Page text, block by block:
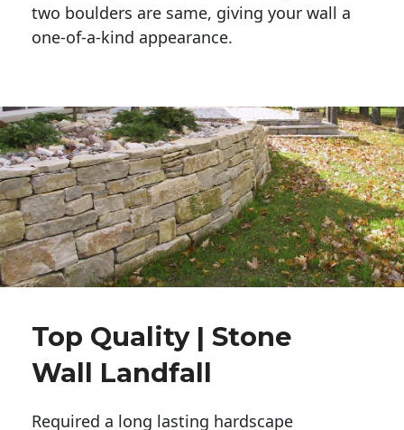
two boulders are same, giving your wall a
one-of-a-kind appearance.
Top Quality | Stone
Wall Landfall
Required a long lasting hardscape